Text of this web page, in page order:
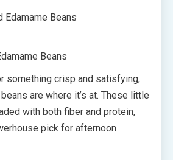
Beans
something crisp and satisfying,
are where it’s at. These little
with both fiber and protein,
pick for afternoon